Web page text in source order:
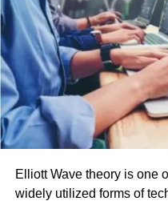
Elliott Wave theory is one
widely utilized forms of